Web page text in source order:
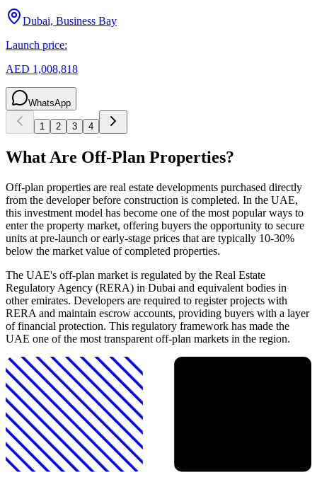
Dubai, Business Bay
Launch price:
AED 1,008,818
WhatsApp
1 2 3 4
What Are Off-Plan Properties?
Off-plan properties are real estate developments purchased directly
from the developer before construction is completed. In the UAE,
this investment model has become one of the most popular ways to
enter the property market, offering buyers the opportunity to secure
units at pre-launch or early-stage prices that are typically 10-30%
below the market value of completed properties.
The UAE's off-plan market is regulated by the Real Estate
Regulatory Agency (RERA) in Dubai and equivalent bodies in
other emirates. Developers are required to register projects with
RERA and maintain escrow accounts, providing buyers with a layer
of financial protection. This regulatory framework has made the
UAE one of the most transparent off-plan markets in the region.